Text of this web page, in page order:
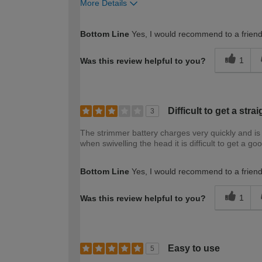
More Details
Bottom Line Yes, I would recommend to a friend
Was this review helpful to you? 1
3 Difficult to get a
The strimmer battery charges very quickly and
when swivelling the head it is difficult to get a
Bottom Line Yes, I would recommend to a friend
Was this review helpful to you? 1
5 Easy to use